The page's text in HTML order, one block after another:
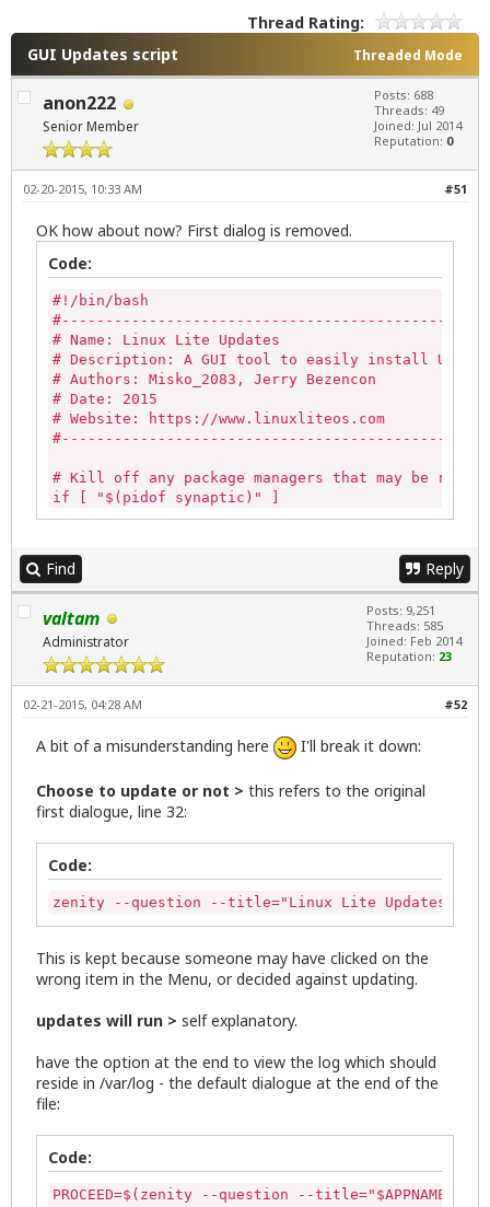
Thread Rating:
Threaded Mode
GUI Updates script
anon222
Senior Member
Posts: 688
Threads: 49
Joined: Jul 2014
Reputation: 0
#51
02-20-2015, 10:33 AM
OK how about now? First dialog is removed.
Code:
#!/bin/bash
# Name: Linux Lite Updates
# Description: A GUI tool to easily install
# Authors: Misko_2083, Jerry Bezencon
# Date: 2015
# Website: https://www.linuxliteos.com
# Kill off any package managers that may be
if [ "$(pidof synaptic)" ]
then
else
echo""
fi
if [ -z "$(pgrep gdebi-gtk)" ]
then
echo ""
killall -9 gdebi-gtk
# Linux Lite default dialog icon
ic="/usr/share/icons/zenity-llcc.png"
stdbuf -oL sed -n -e 's/^\(.\{64\}\).*/\1/' -e '/
zenity --progress --title="Updating package
--width=600 --auto-close )
unset APTUPDATE
# Creates a list in /tmp/updateslist
if [  -z "$(cat $UPDATES)"  ]; then
zenity --info --window-icon="/usr/share/
--text="No Updates Available"
exit 0
fi
Find Reply
valtam
Administrator
Posts: 9,251
Threads: 585
Joined: Feb 2014
Reputation: 23
#52
02-21-2015, 04:28 AM
A bit of a misunderstanding here I'll break it down:
Choose to update or not > this refers to the original
first dialogue, line 32:
Code:
zenity --question --title="Linux Lite Updates" --
This is kept because someone may have clicked on the
wrong item in the Menu, or decided against updating.
updates will run > self explanatory.
have the option at the end to view the log which should
reside in /var/log - the default dialogue at the end of the
file:
Code:
PROCEED=$(zenity --question --